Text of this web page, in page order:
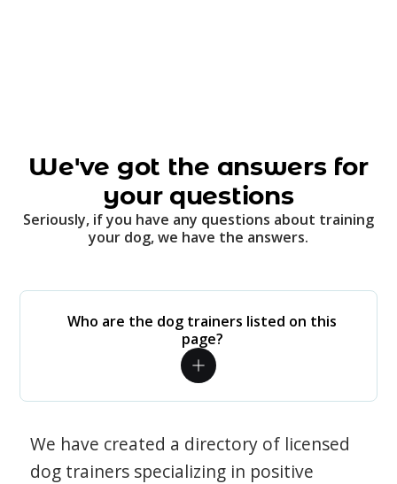
We've got the answers for
your questions
Seriously, if you have any questions about training
your dog, we have the answers.
Who are the dog trainers listed on this
page?
We have created a directory of licensed
dog trainers specializing in positive